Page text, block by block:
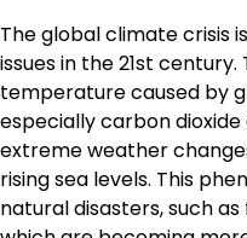
The global climate crisis
issues in the 21st
temperature caused by
especially carbon
extreme weather
rising sea levels. This
natural disasters, such